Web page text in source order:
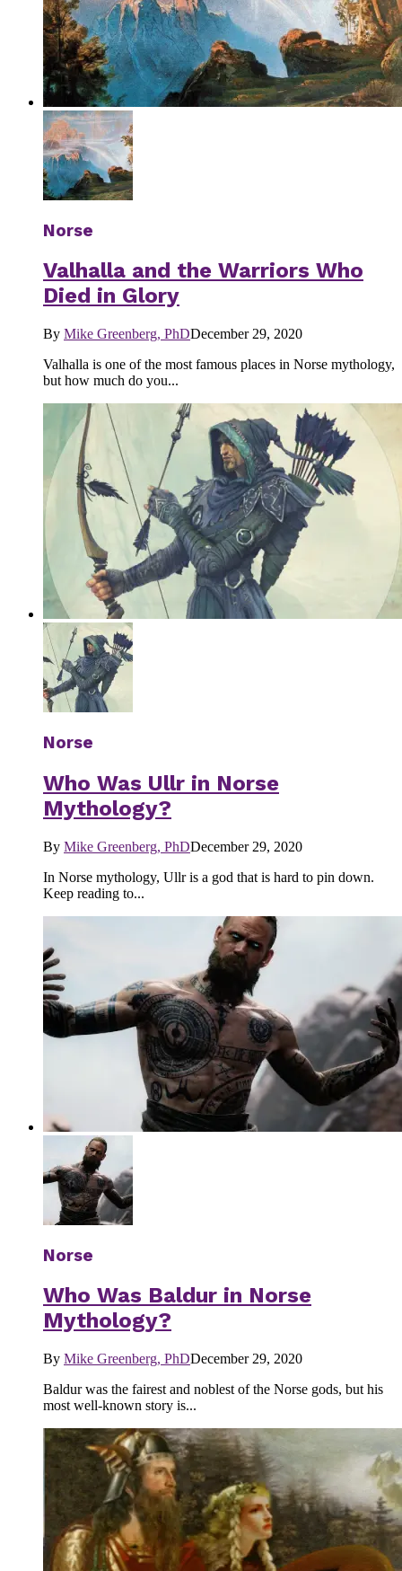
Norse
Valhalla and the Warriors Who
Died in Glory
By Mike Greenberg, PhDDecember 29, 2020
Valhalla is one of the most famous places in Norse mythology,
but how much do you...
Norse
Who Was Ullr in Norse
Mythology?
By Mike Greenberg, PhDDecember 29, 2020
In Norse mythology, Ullr is a god that is hard to pin down.
Keep reading to...
Norse
Who Was Baldur in Norse
Mythology?
By Mike Greenberg, PhDDecember 29, 2020
Baldur was the fairest and noblest of the Norse gods, but his
most well-known story is...